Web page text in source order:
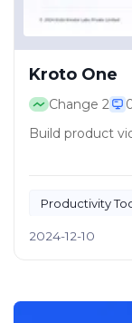
Kroto One
Change 2
Build product
Productivity
2024-12-10